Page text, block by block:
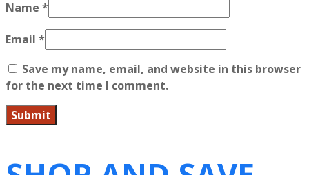
Name *
Email *
Save my name, email, and website in this browser
for the next time I comment.